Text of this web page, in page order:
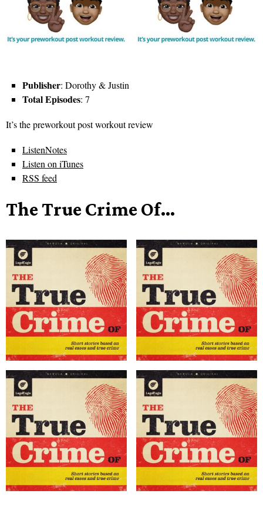
Publisher: Dorothy & Justin
Total Episodes: 7
It’s the preworkout post workout review
ListenNotes
Listen on iTunes
RSS feed
The True Crime Of…